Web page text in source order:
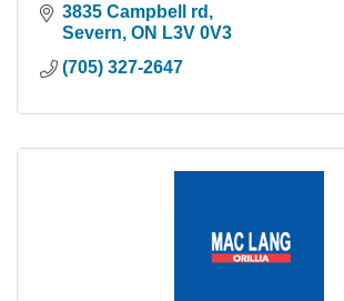
3835 Campbell rd
Severn ON L3V 0V3
(705) 327-2647